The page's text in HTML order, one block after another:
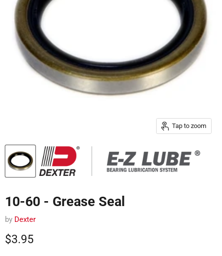
Tap to zoom
10-60 - Grease Seal
by Dexter
Current price
$3.95